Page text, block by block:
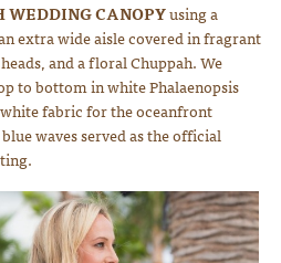
Ross Photography
WEDDING CANOPYusing a
extra wide aisle covered in fragrant
and a floral Chuppah. We
to bottom in white Phalaenopsis
fabric for the oceanfront
waves served as the official